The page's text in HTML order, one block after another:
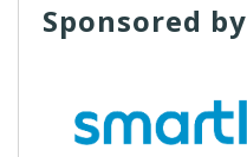
Sponsored by